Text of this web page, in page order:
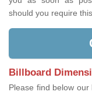
should you require
Billboard
Please find below